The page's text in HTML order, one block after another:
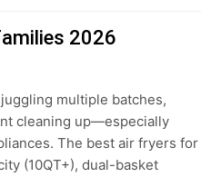
2026
multiple batches,
cleaning up—especially
The best air fryers for
(10QT+), dual-basket